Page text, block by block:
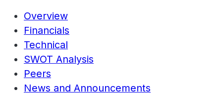
Overview
Financials
Technical
SWOT Analysis
Peers
News and Announcements